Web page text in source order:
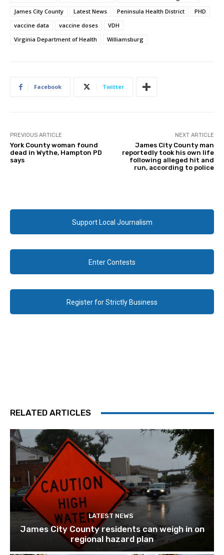
James City County
Latest News Peninsula Health District
PHD
vaccine data
vaccine doses
VDH
Virginia Department of Health
Williamsburg
Facebook Twitter
PREVIOUS ARTICLE
York County woman found
dead in Wythe, Hampton PD
says
NEXT ARTICLE
James City County man
reportedly took his own life
following alleged hit and
run, according to police
Support Local Journalism
Enter Contests
Register for Strictly Business
RELATED ARTICLES
LATEST NEWS
James City County residents can weigh in on
regional hazard plan